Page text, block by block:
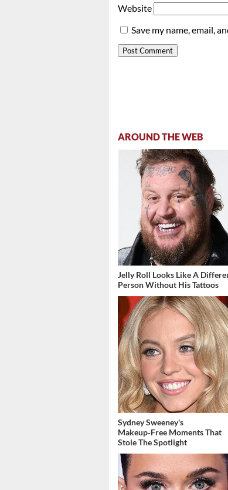
Website
Save my name, email,
AROUND THE WEB
Jelly Roll Looks Like A
Person Without His Tattoos
Sydney Sweeney's
Makeup‑Free Moments That
Stole The Spotlight